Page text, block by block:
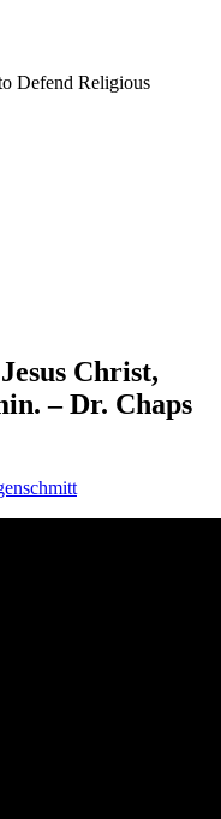
Defend Religious
Christ,
– Dr. Chaps